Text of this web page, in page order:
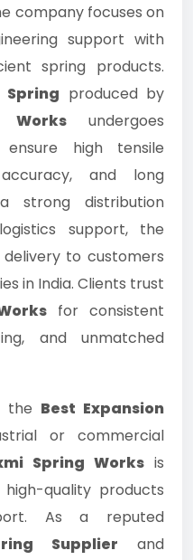
company focuses on
support with
spring products.
Spring produced by
Works undergoes
high tensile
and long
strong distribution
support, the
to customers
in India. Clients trust
for consistent
and unmatched
the Best Expansion
or commercial
Spring Works is
quality products
As a reputed
Supplier and